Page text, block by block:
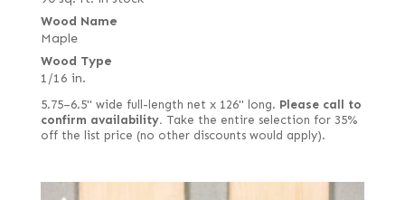
Wood Name
Maple
Wood Type
1/16 in.
5.75–6.5" wide full-length net x 126" long. Please call to
confirm availability. Take the entire selection for 35%
off the list price (no other discounts would apply).